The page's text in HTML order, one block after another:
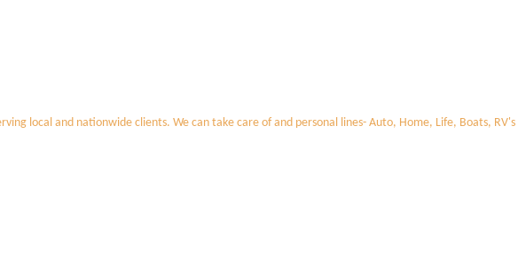
local and nationwide clients. We can take care of and personal lines- Auto, Home, Life, Boats,